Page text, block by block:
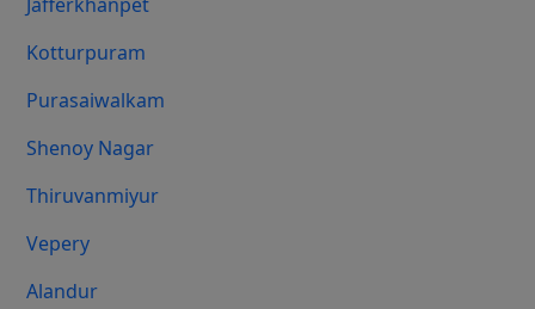
Kotturpuram
Purasaiwalkam
Shenoy Nagar
Thiruvanmiyur
Vepery
Alandur